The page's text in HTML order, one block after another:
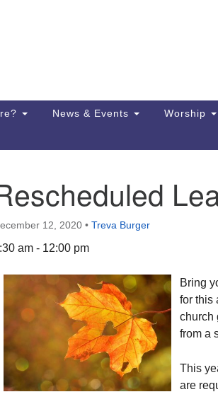
current location
News & Events Worship
12, 2020 • Treva Burger
am - 12:00 pm
Bring
for this
church
from a
This
are